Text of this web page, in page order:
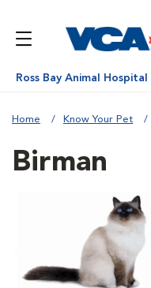
Ross Bay Animal Hospital
Home Know Your Pet
Birman